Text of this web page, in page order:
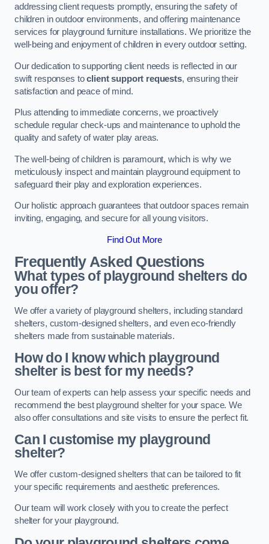
addressing client requests promptly, ensuring the safety of
children in outdoor environments, and offering maintenance
services for playground furniture installations. We prioritize the
well-being and enjoyment of children in every outdoor setting.
Our dedication to supporting client needs is reflected in our
swift responses toclient support requests, ensuring their
satisfaction and peace of mind.
Plus attending to immediate concerns, we proactively
schedule regular check-ups and maintenance to uphold the
quality and safety of water play areas.
The well-being of children is paramount, which is why we
meticulously inspect and maintain playground equipment to
safeguard their play and exploration experiences.
Our holistic approach guarantees that outdoor spaces remain
inviting, engaging, and secure for all young visitors.
Find Out More
Frequently Asked Questions
What types of playground shelters do
you offer?
We offer a variety of playground shelters, including standard
shelters, custom-designed shelters, and even eco-friendly
shelters made from sustainable materials.
How do I know which playground
shelter is best for my needs?
Our team of experts can help assess your specific needs and
recommend the best playground shelter for your space. We
also offer consultations and site visits to ensure the perfect fit.
Can I customise my playground
shelter?
We offer custom-designed shelters that can be tailored to fit
your specific requirements and aesthetic preferences.
Our team will work closely with you to create the perfect
shelter for your playground.